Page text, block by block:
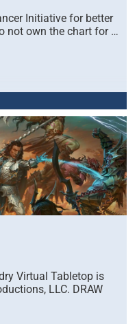
Initiative for better
not own the chart for …
Virtual Tabletop is
LLC. DRAW